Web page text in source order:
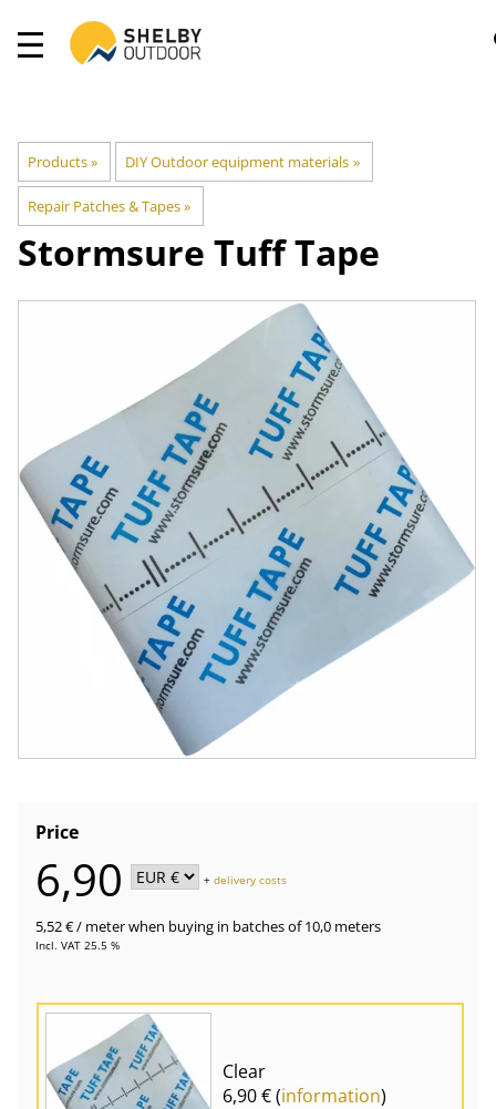
Products‪» DIY Outdoor equipment materials ‪»
Repair Patches & Tapes‪»
Stormsure Tuff Tape
Price
6,90 +delivery costs
5,52 €/ meterwhen buying in batches of 10,0 meters
Incl. VAT 25.5 %
Clear
6,90 € (information)